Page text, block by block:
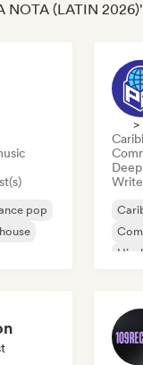
NOTA (LATIN
pop
>
Hip-